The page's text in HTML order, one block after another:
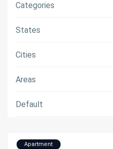
Categories
States
Cities
Areas
Default
Apartment